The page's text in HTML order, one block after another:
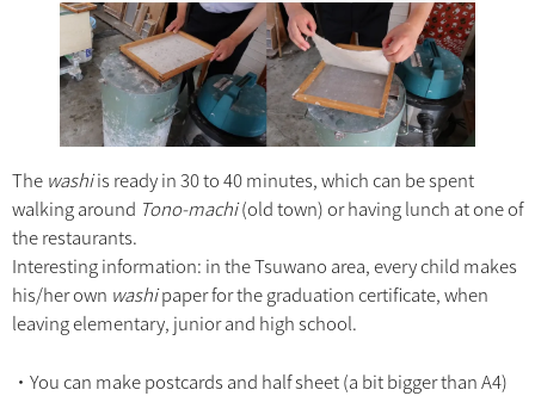
The washiis ready in 30 to 40 minutes, which can be spent
walking around Tono-machi(old town) or having lunch at one of
the restaurants.
Interesting information: in the Tsuwano area, every child makes
his/her own washipaper for the graduation certificate, when
leaving elementary, junior and high school.
・You can make postcards and half sheet (a bit bigger than A4)